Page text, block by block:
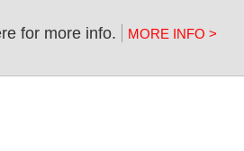
for more info. MORE INFO >